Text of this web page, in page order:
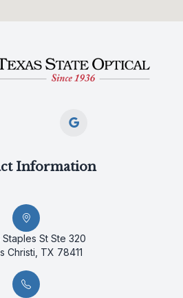
Information
Staples St Ste 320
Christi, TX 78411